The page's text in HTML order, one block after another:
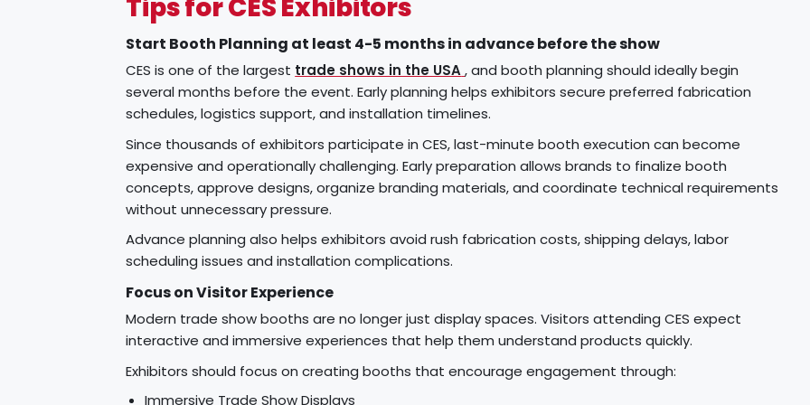
Tips for CES Exhibitors
Start Booth Planning at least 4-5 months in advance before the show
CES is one of the largest trade shows in the USA, and booth planning should ideally begin
several months before the event. Early planning helps exhibitors secure preferred fabrication
schedules, logistics support, and installation timelines.
Since thousands of exhibitors participate in CES, last-minute booth execution can become
expensive and operationally challenging. Early preparation allows brands to finalize booth
concepts, approve designs, organize branding materials, and coordinate technical requirements
without unnecessary pressure.
Advance planning also helps exhibitors avoid rush fabrication costs, shipping delays, labor
scheduling issues and installation complications.
Focus on Visitor Experience
Modern trade show booths are no longer just display spaces. Visitors attending CES expect
interactive and immersive experiences that help them understand products quickly.
Exhibitors should focus on creating booths that encourage engagement through:
Immersive Trade Show Displays